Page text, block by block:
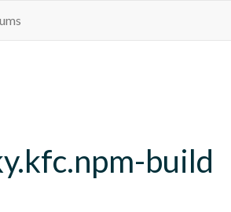
build